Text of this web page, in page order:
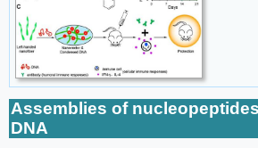
Assemblies of
DNA